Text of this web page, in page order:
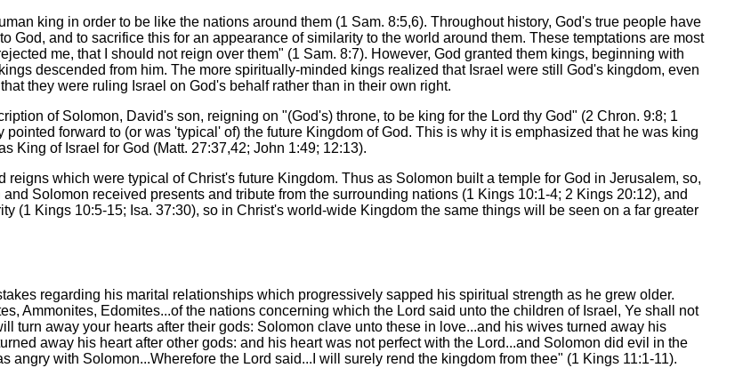
king in order to be like the nations around them (1 Sam. 8:5,6). Throughout history, God's true people have
God, and to sacrifice this for an appearance of similarity to the world around them. These temptations are most
me, that I should not reign over them" (1 Sam. 8:7). However, God granted them kings, beginning with
descended from him. The more spiritually-minded kings realized that Israel were still God's kingdom, even
they were ruling Israel on God's behalf rather than in their own right.
of Solomon, David's son, reigning on "(God's) throne, to be king for the Lord thy God" (2 Chron. 9:8; 1
forward to (or was 'typical' of) the future Kingdom of God. This is why it is emphasized that he was king
King of Israel for God (Matt. 27:37,42; John 1:49; 12:13).
which were typical of Christ's future Kingdom. Thus as Solomon built a temple for God in Jerusalem, so,
Solomon received presents and tribute from the surrounding nations (1 Kings 10:1-4; 2 Kings 20:12), and
(1 Kings 10:5-15; Isa. 37:30), so in Christ's world-wide Kingdom the same things will be seen on a far greater
regarding his marital relationships which progressively sapped his spiritual strength as he grew older.
Ammonites, Edomites...of the nations concerning which the Lord said unto the children of Israel, Ye shall not
turn away your hearts after their gods: Solomon clave unto these in love...and his wives turned away his
away his heart after other gods: and his heart was not perfect with the Lord...and Solomon did evil in the
angry with Solomon...Wherefore the Lord said...I will surely rend the kingdom from thee" (1 Kings 11:1-11).